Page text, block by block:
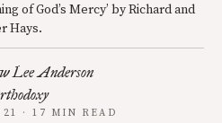
of God’s Mercy’ by Richard and
Hays.
Lee Anderson
21 · 17 MIN READ